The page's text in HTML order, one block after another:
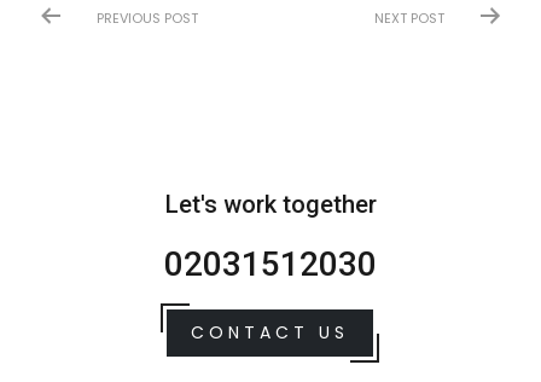
PREVIOUS POST NEXT POST
Let's work together
02031512030
CONTACT US